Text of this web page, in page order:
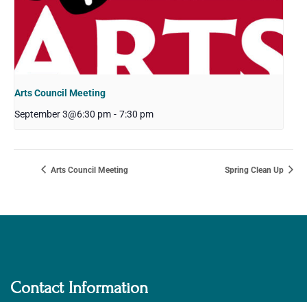
Arts Council Meeting
September 3@6:30 pm - 7:30 pm
Arts Council Meeting Spring Clean Up
Contact Information